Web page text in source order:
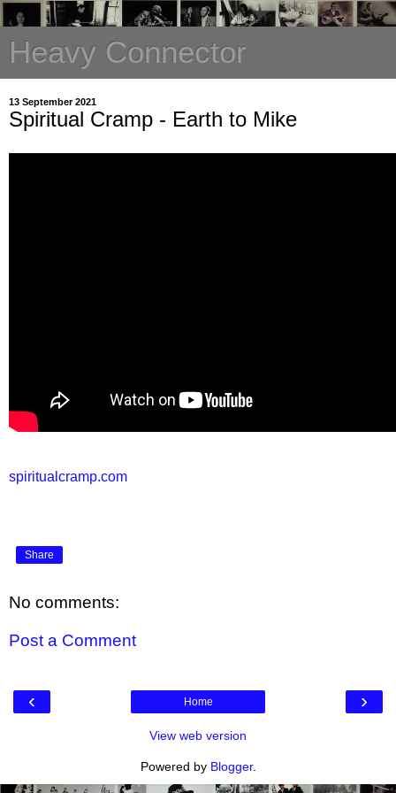
Heavy Connector
13 September 2021
Spiritual Cramp - Earth to Mike
spiritualcramp.com
Share
No comments:
Post a Comment
‹ ›
Home
View web version
Powered by Blogger.